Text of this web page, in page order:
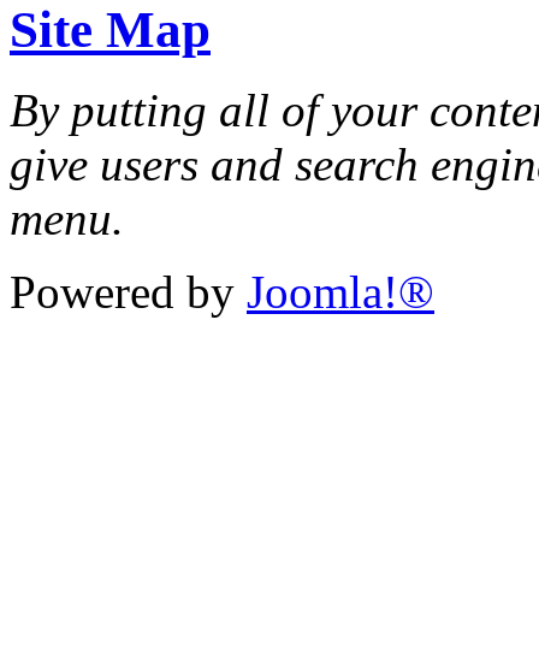
Site Map
By putting all of your
give users and search
menu.
Powered by Joomla!®